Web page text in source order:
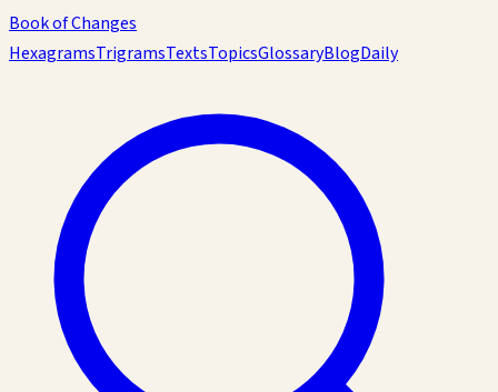
Book of Changes
HexagramsTrigramsTextsTopicsGlossaryBlogDaily